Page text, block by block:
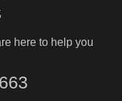
here to help you